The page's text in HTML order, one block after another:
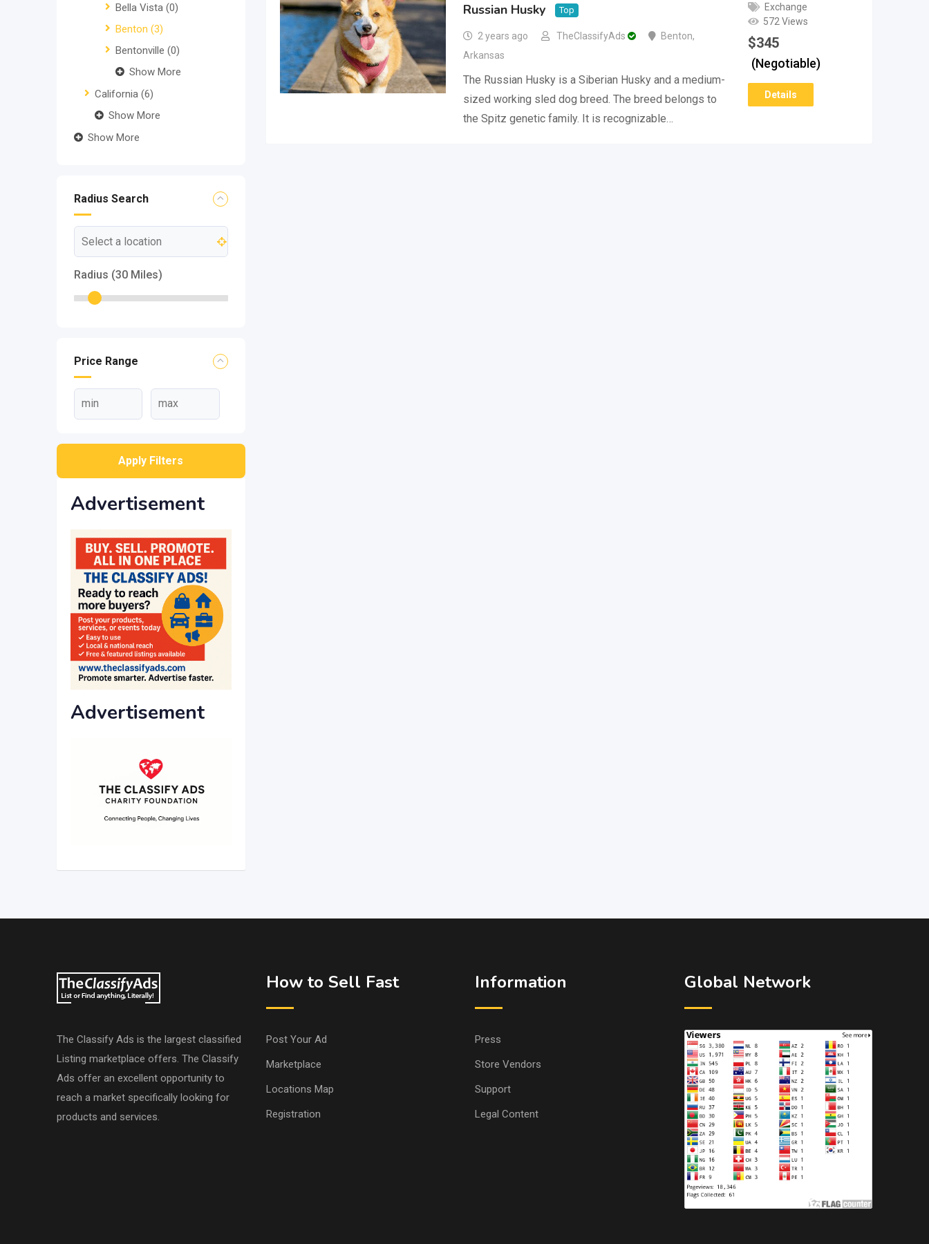
Bella Vista (0)
Benton (3)
Bentonville (0)
Show More
California (6)
Show More
Show More
Radius Search
Radius (30 Miles)
Price Range
Apply Filters
Advertisement
Advertisement
Russian Husky Top
2 years ago TheClassifyAds Benton,
Arkansas
The Russian Husky is a Siberian Husky and a medium-
sized working sled dog breed. The breed belongs to
the Spitz genetic family. It is recognizable…
Exchange
572 Views
$345
(Negotiable)
Details
The Classify Ads is the largest classified
Listing marketplace offers. The Classify
Ads offer an excellent opportunity to
reach a market specifically looking for
products and services.
How to Sell Fast
Post Your Ad
Marketplace
Locations Map
Registration
Information
Press
Store Vendors
Support
Legal Content
Global Network